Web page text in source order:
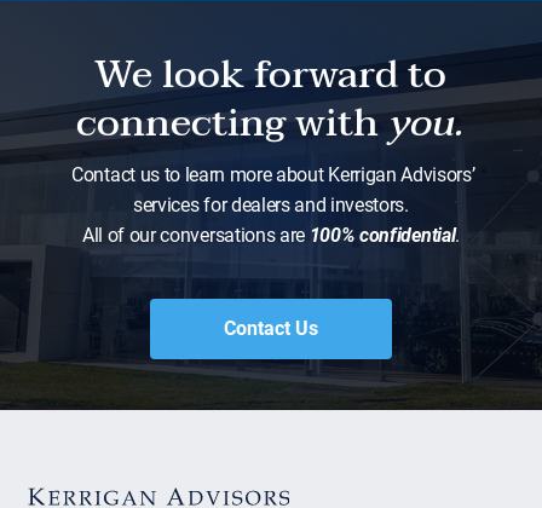
We look forward to
connecting withyou.
Contact us to learn more about Kerrigan Advisors’
services for dealers and investors.
All of our conversations are 100% confidential.
Contact Us